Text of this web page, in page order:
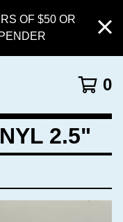
OF $50 OR
0
2.5"